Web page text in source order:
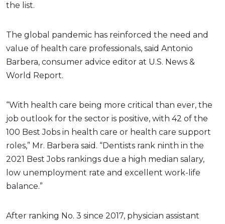
the list.
The global pandemic has reinforced the need and
value of health care professionals, said Antonio
Barbera, consumer advice editor at U.S. News &
World Report.
“With health care being more critical than ever, the
job outlook for the sector is positive, with 42 of the
100 Best Jobs in health care or health care support
roles,” Mr. Barbera said. “Dentists rank ninth in the
2021 Best Jobs rankings due a high median salary,
low unemployment rate and excellent work-life
balance.”
After ranking No. 3 since 2017, physician assistant